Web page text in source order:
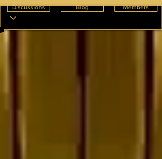
Discussions Blog Members